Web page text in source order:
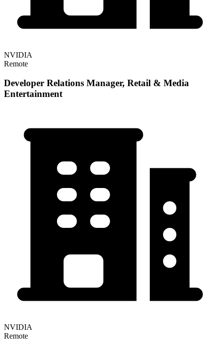
NVIDIA
Remote
Developer Relations Manager, Retail & Media
Entertainment
NVIDIA
Remote